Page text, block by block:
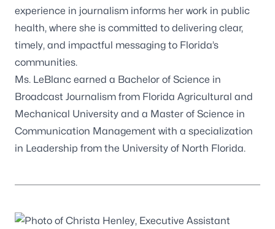
experience in journalism informs her work in public
health, where she is committed to delivering clear,
timely, and impactful messaging to Florida’s
communities.
Ms. LeBlanc earned a Bachelor of Science in
Broadcast Journalism from Florida Agricultural and
Mechanical University and a Master of Science in
Communication Management with a specialization
in Leadership from the University of North Florida.